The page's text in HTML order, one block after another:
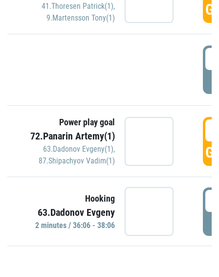
41.Thoresen Patrick(1),
9.Martensson Tony(1)
Power play goal
72.Panarin Artemy(1)
63.Dadonov Evgeny(1),
87.Shipachyov Vadim(1)
Hooking
63.Dadonov Evgeny
2 minutes / 36:06 - 38:06